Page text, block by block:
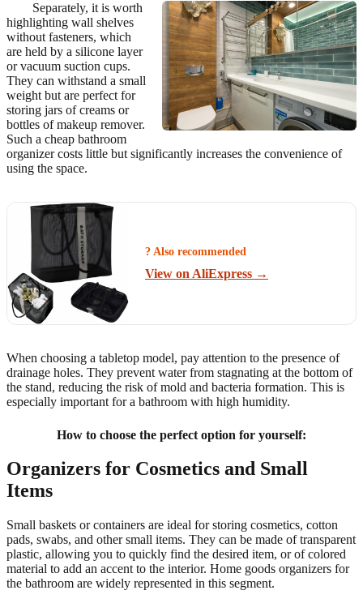
Separately, it is worth
highlighting wall shelves
without fasteners, which
are held by a silicone layer
or vacuum suction cups.
They can withstand a small
weight but are perfect for
storing jars of creams or
bottles of makeup remover.
Such a cheap bathroom
organizer costs little but significantly increases the convenience of
using the space.
? Also recommended
View on AliExpress →
When choosing a tabletop model, pay attention to the presence of
drainage holes. They prevent water from stagnating at the bottom of
the stand, reducing the risk of mold and bacteria formation. This is
especially important for a bathroom with high humidity.
How to choose the perfect option for yourself:
Organizers for Cosmetics and Small
Items
Small baskets or containers are ideal for storing cosmetics, cotton
pads, swabs, and other small items. They can be made of transparent
plastic, allowing you to quickly find the desired item, or of colored
material to add an accent to the interior. Home goods organizers for
the bathroom are widely represented in this segment.